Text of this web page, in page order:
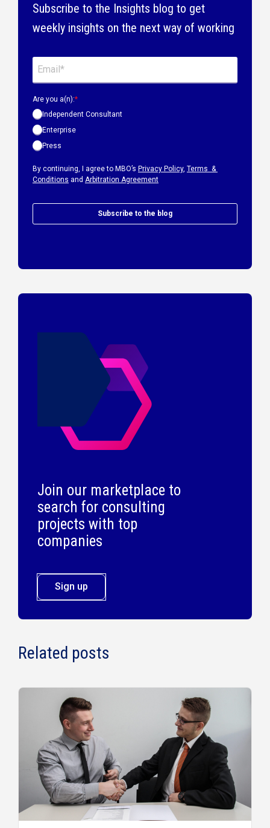
Subscribe to the Insights blog to get
weekly insights on the next way of working
Are you a(n):*
Independent Consultant
Enterprise
Press
By continuing, I agree to MBO’s Privacy Policy, Terms &
Conditions and Arbitration Agreement
Subscribe to the blog
Join our marketplace to
search for consulting
projects with top
companies
Sign up
Related posts